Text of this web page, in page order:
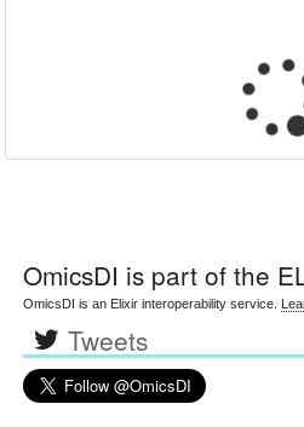
OmicsDI is part of the
OmicsDI is an Elixir interoperability service.
Tweets